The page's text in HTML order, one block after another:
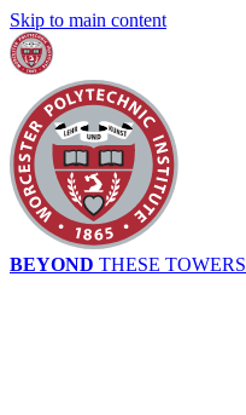
Skip to main content
BEYOND THESE TOWERS